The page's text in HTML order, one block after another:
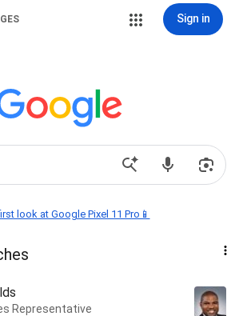
Sign in
look at Google Pixel 11 Pro📱
Representative